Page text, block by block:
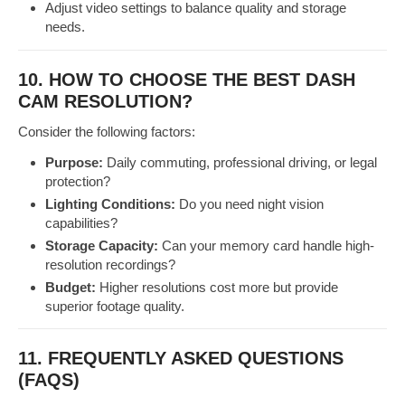
Adjust video settings to balance quality and storage
needs.
10. HOW TO CHOOSE THE BEST DASH
CAM RESOLUTION?
Consider the following factors:
Purpose: Daily commuting, professional driving, or legal
protection?
Lighting Conditions: Do you need night vision
capabilities?
Storage Capacity: Can your memory card handle high-
resolution recordings?
Budget: Higher resolutions cost more but provide
superior footage quality.
11. FREQUENTLY ASKED QUESTIONS
(FAQS)